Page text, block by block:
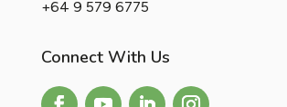
+64 9 579 6775
Connect With Us